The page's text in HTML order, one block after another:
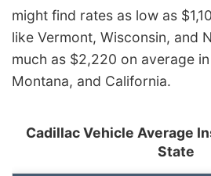
might find rates as low as
like Vermont, Wisconsin, and
much as $2,220 on average
Montana, and California.
Cadillac Vehicle Average
State